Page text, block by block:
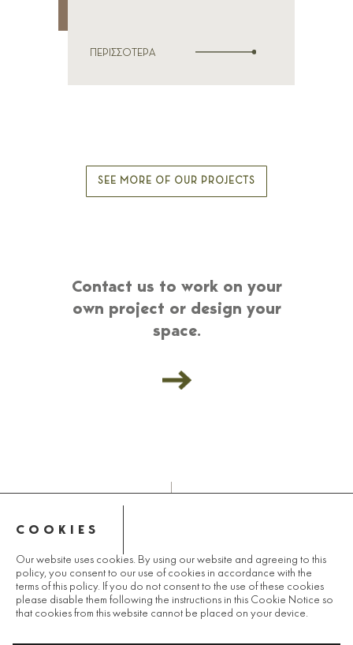
COOKIES
Our website uses cookies. By using our website and agreeing to this
policy, you consent to our use of cookies in accordance with the
terms of this policy. If you do not consent to the use of these cookies
please disable them following the instructions in this Cookie Notice so
that cookies from this website cannot be placed on your device.
ΠΕΡΙΣΣΟΤΕΡΑ
SEE MORE OF OUR PROJECTS
Contact us to work on your
own project or design your
space.
© 2025 LANDCO GROUP
PRIVACY POLICY